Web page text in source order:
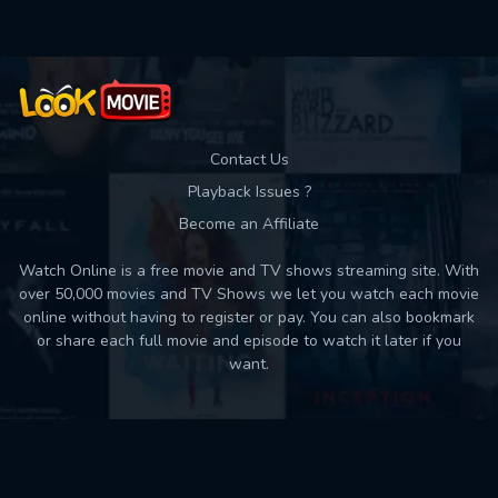
Contact Us
Playback Issues ?
Become an Affiliate
Watch Online is a free movie and TV shows streaming site. With
over 50,000 movies and TV Shows we let you watch each movie
online without having to register or pay. You can also bookmark
or share each full movie and episode to watch it later if you
want.